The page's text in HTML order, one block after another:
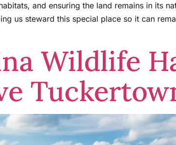
and ensuring the land remains in its
us steward this special place so it can
Wildlife